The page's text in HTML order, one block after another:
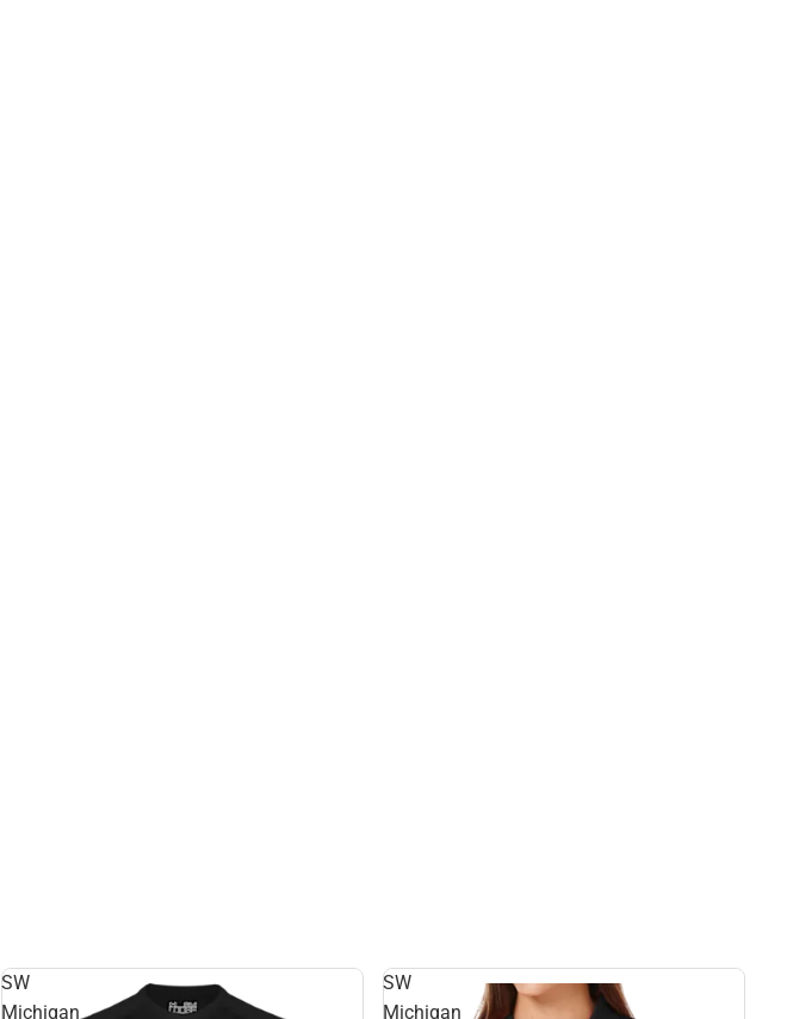
SW
Michigan
SW
Michigan